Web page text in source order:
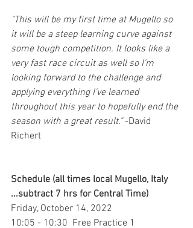
"This will be my first time at Mugello so
it will be a steep learning curve against
some tough competition. It looks like a
very fast race circuit as well so I'm
looking forward to the challenge and
applying everything I've learned
throughout this year to hopefully end the
season with a great result." -David
Richert
Schedule (all times local Mugello, Italy
...subtract 7 hrs for Central Time)
Friday, October 14, 2022
10:05 - 10:30  Free Practice 1